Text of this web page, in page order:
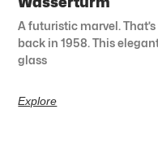
A futuristic marvel.
back in 1958. This
glass
Explore